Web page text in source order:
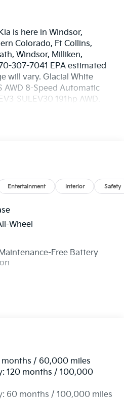
is here in Windsor,
Colorado, Ft Collins,
Windsor, Milliken,
307-7041 EPA estimated
will vary. Glacial White
AWD 8-Speed Automatic
SULEV30 191hp AWD.
Tax, Title, License
included. EPA estimated
will vary. Price includes:
Entertainment Interior Safety
Wheel
Free Battery
Bars
months / 60,000 miles
120 months / 100,000
60 months / 100,000 miles